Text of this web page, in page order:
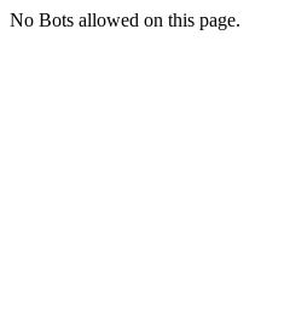
No Bots allowed on this page.